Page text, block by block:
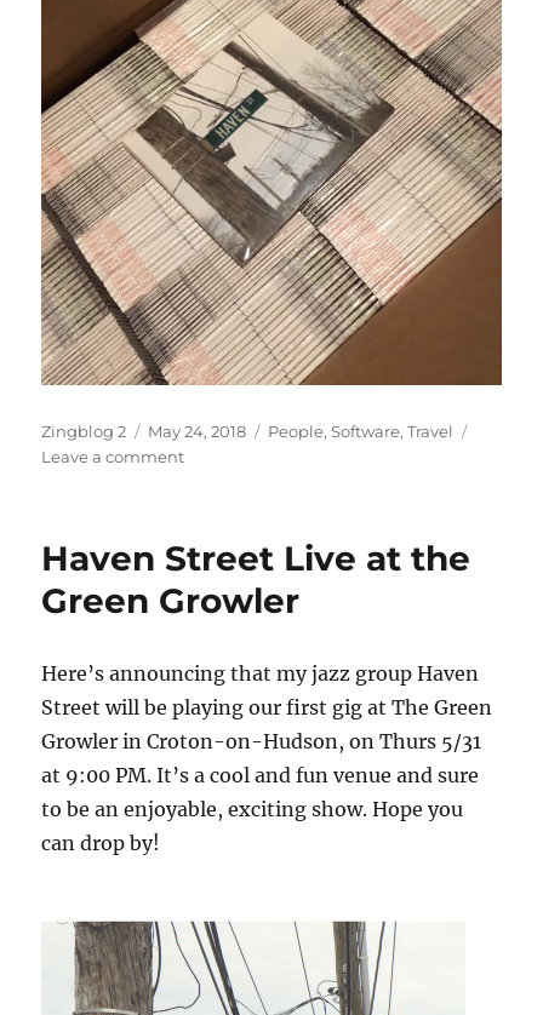
Author
Zingblog 2
Posted
on
May 24, 2018 Categories
People,Software,Travel
Leave a commenton
Haven Street Live at the
Green Growler
Here’s announcing that my jazz group Haven
Street will be playing our first gig at The Green
Growler in Croton-on-Hudson, on Thurs 5/31
at 9:00 PM. It’s a cool and fun venue and sure
to be an enjoyable, exciting show. Hope you
can drop by!